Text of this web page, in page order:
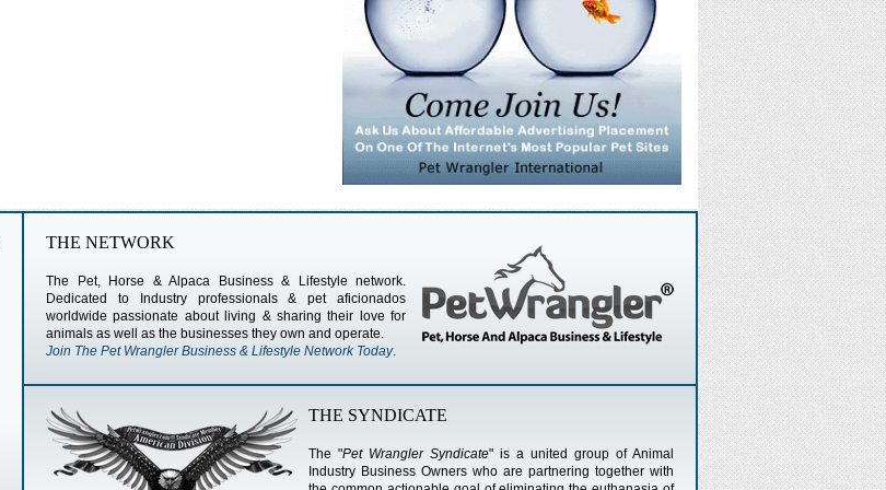
THE NETWORK
The Pet, Horse & Alpaca Business & Lifestyle network.
Dedicated to Industry professionals & pet aficionados
worldwide passionate about living & sharing their love for
animals as well as the businesses they own and operate.
Join The Pet Wrangler Business & Lifestyle Network Today.
THE SYNDICATE
The "Pet Wrangler Syndicate" is a united group of Animal
Industry Business Owners who are partnering together with